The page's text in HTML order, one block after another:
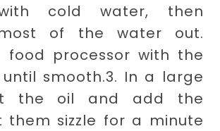
cold water, then
of the water out.
food processor with the
smooth.3. In a large
the oil and add the
them sizzle for a minute